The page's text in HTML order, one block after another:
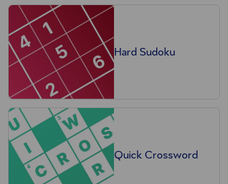
Hard Sudoku
Quick Crossword